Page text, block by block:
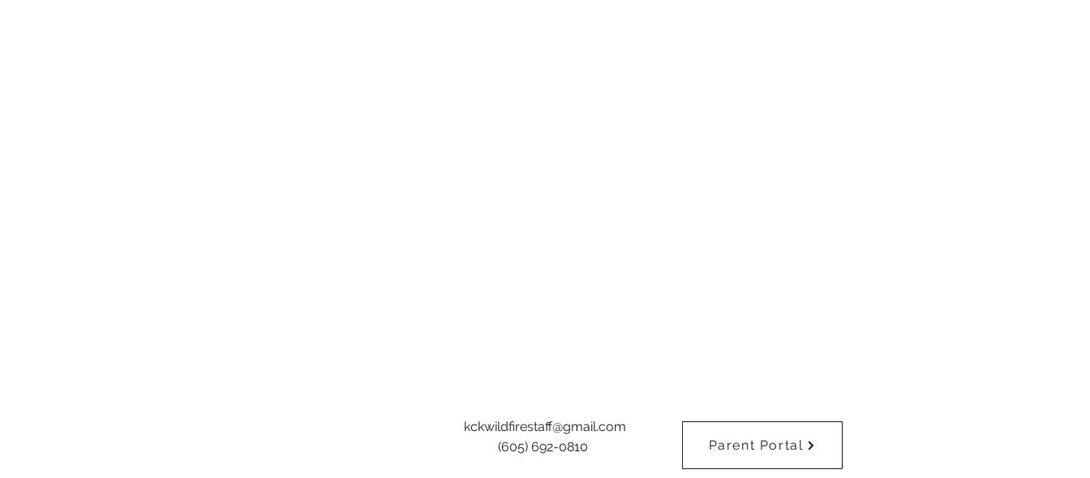
kckwildfirestaff@gmail.com
(605) 692-0810
Parent Portal